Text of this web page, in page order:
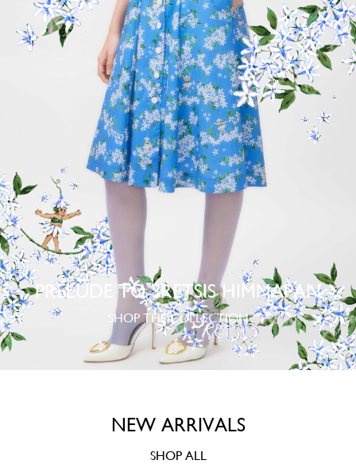
PRELUDE TO SRETSIS HIMMAPAN
SHOP THE COLLECTION
NEW ARRIVALS
SHOP ALL